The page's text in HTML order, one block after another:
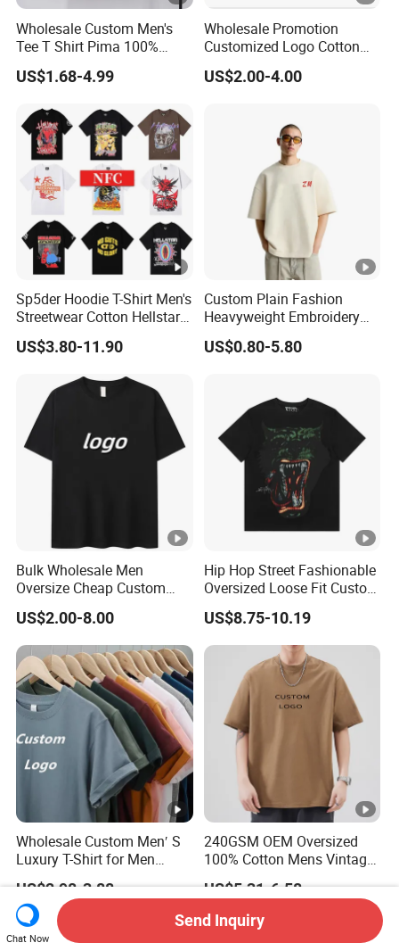
Wholesale Custom Men's
Tee T Shirt Pima 100%
Cotton 180g Slim Loose
Dgt Printing Embroidery
US$1.68-4.99
Wholesale Promotion
Customized Logo Cotton
Printing Clothing Polo T-
Shirt Blank T Shirt
US$2.00-4.00
Sp5der Hoodie T-Shirt Men's
Streetwear Cotton Hellstar
Godspeed Graphic Tee
Oversized Hip Hop Pullover
US$3.80-11.90
Custom Plain Fashion
Heavyweight Embroidery
Cotton Oversized Blank T
Shirt for Men
US$0.80-5.80
Bulk Wholesale Men
Oversize Cheap Custom
Logo 100% Cotton T Shirts
US$2.00-8.00
Hip Hop Street Fashionable
Oversized Loose Fit Custom
Printed Cotton Short T-Shirt
US$8.75-10.19
Wholesale Custom Men′ S
Luxury T-Shirt for Men
Clothing Embroidery
Printing Logo Oversize
Ribbed Tshirt Streetwear
100% Cotton Graphic Plain
US$2.98-3.88
240GSM OEM Oversized
100% Cotton Mens Vintage
Bulk Loose Drop Shoulder
Tshirt
US$5.31-6.58
Chat Now
Send Inquiry